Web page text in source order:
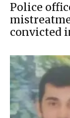
Police
convicted